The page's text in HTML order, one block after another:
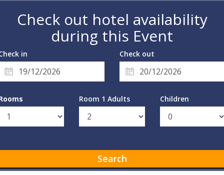
Check out hotel availability
during this Event
in Check out
Room 1 Adults Children
Search